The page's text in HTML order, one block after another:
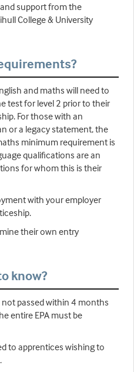
support from the
College & University
and maths will need to
test for level 2 prior to their
For those with an
or a legacy statement, the
minimum requirement is
qualifications are an
for whom this is their
with your employer
their own entry
know?
passed within 4 months
entire EPA must be
to apprentices wishing to